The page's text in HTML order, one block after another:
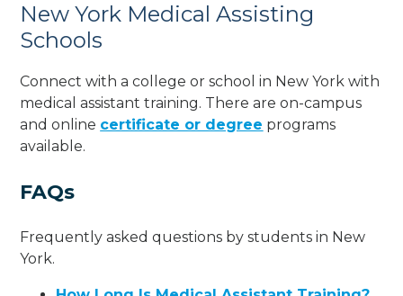
New York Medical Assisting
Schools
Connect with a college or school in New York with
medical assistant training. There are on-campus
and online certificate or degree programs
available.
FAQs
Frequently asked questions by students in New
York.